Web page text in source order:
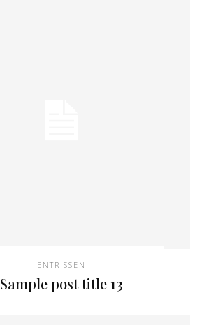
ENTRISSEN
Sample post title 13